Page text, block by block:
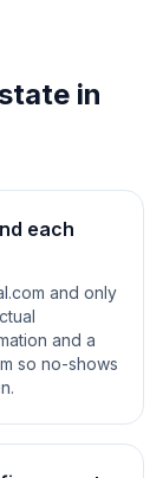
in
each
and only
and a
so no-shows